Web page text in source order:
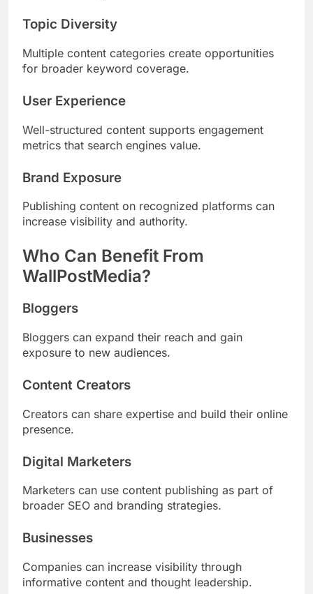
Topic Diversity
Multiple content categories create opportunities
for broader keyword coverage.
User Experience
Well-structured content supports engagement
metrics that search engines value.
Brand Exposure
Publishing content on recognized platforms can
increase visibility and authority.
Who Can Benefit From
WallPostMedia?
Bloggers
Bloggers can expand their reach and gain
exposure to new audiences.
Content Creators
Creators can share expertise and build their online
presence.
Digital Marketers
Marketers can use content publishing as part of
broader SEO and branding strategies.
Businesses
Companies can increase visibility through
informative content and thought leadership.